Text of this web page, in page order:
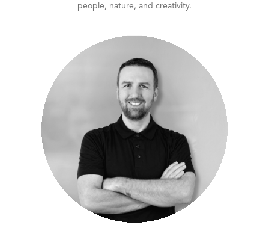
people, nature, and creativity.